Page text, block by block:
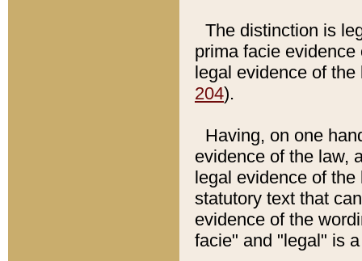
The distinction is
prima facie
legal evidence of
204).
Having, on one
evidence of the law,
legal evidence of
statutory text that
evidence of the
facie" and "legal" is